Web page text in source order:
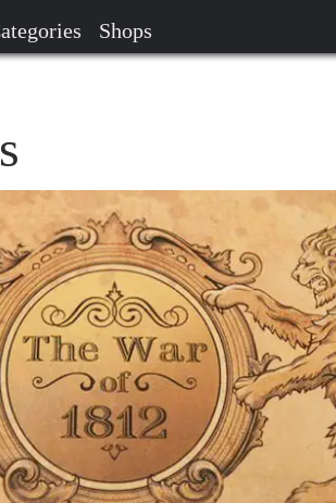
Shops